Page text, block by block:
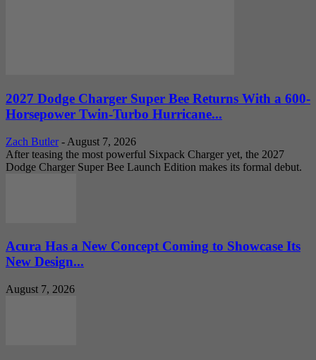
2027 Dodge Charger Super Bee Returns With a 600-
Horsepower Twin-Turbo Hurricane...
Zach Butler - August 7, 2026
After teasing the most powerful Sixpack Charger yet, the 2027
Dodge Charger Super Bee Launch Edition makes its formal debut.
Acura Has a New Concept Coming to Showcase Its
New Design...
August 7, 2026